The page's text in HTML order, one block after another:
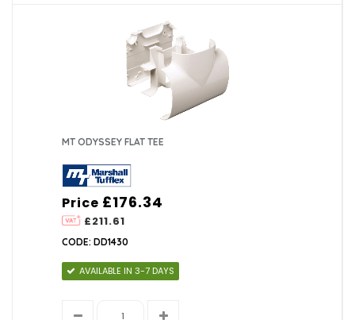
MT ODYSSEY FLAT TEE
Price
£211.61
£176.34
CODE: DD1430
AVAILABLE IN 3-7 DAYS